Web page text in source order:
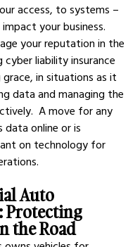
access, to systems –
your business.
your reputation in the
cyber liability insurance
grace, in situations as it
data and managing the
A move for any
online or is
on technology for
Auto
Protecting
the Road